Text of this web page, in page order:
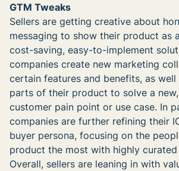
GTM Tweaks
Sellers are getting creative about
messaging to show their product as
cost-saving, easy-to-implement
companies create new marketing
certain features and benefits, as well
parts of their product to solve a
customer pain point or use case. In
companies are further refining their
buyer persona, focusing on the
product the most with highly curated
Overall, sellers are leaning in with